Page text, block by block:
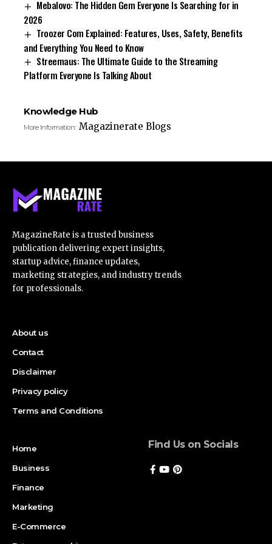
Mebalovo: The Hidden Gem Everyone Is Searching for in
2026
Troozer Com Explained: Features, Uses, Safety, Benefits
and Everything You Need to Know
Streemaus: The Ultimate Guide to the Streaming
Platform Everyone Is Talking About
Knowledge Hub
More Information: Magazinerate Blogs
MagazineRate is a trusted business
publication delivering expert insights,
startup advice, finance updates,
marketing strategies, and industry trends
for professionals.
About us
Contact
Disclaimer
Privacy policy
Terms and Conditions
Home
Business
Finance
Marketing
E-Commerce
Find Us on Socials